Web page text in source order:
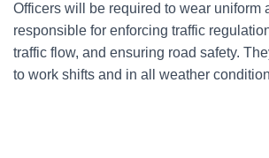
Officers will be required to wear uniform
responsible for enforcing traffic
traffic flow, and ensuring road safety.
to work shifts and in all weather